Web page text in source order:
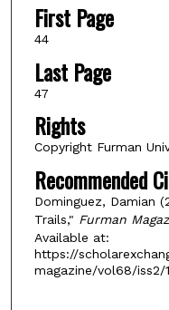
First Page
44
Last Page
47
Rights
Copyright Furman
Recommended
Dominguez, Damian
Trails," Furman
Available at:
https://
magazine/vol68/iss2/